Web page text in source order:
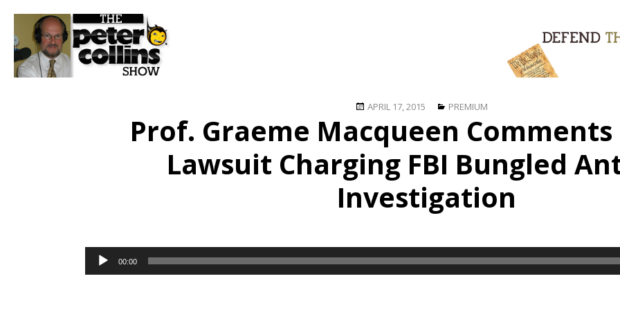
Posted
APRIL 17, 2015 Categories
PREMIUM
Prof. Graeme Macqueen
Lawsuit Charging FBI Bungled
Investigation
Audio
Player
00:00